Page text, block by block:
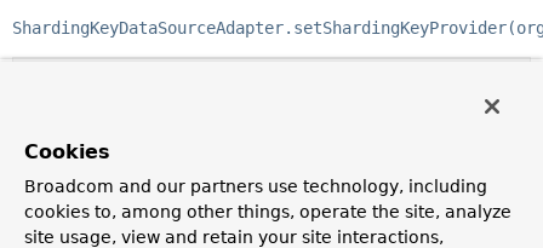
All Methods
Abstract Methods
Default Methods
Modifier and Type
Method
Cookies
Broadcom and our partners use technology, including
cookies to, among other things, operate the site, analyze
site usage, view and retain your site interactions,